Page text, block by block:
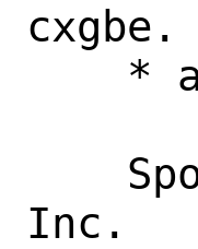
cxgbe.
Inc.